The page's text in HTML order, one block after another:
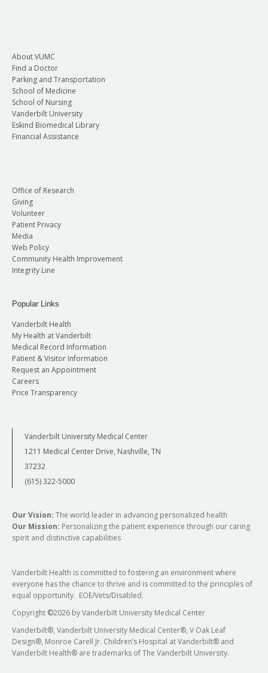
About VUMC
Find a Doctor
Parking and Transportation
School of Medicine
School of Nursing
Vanderbilt University
Eskind Biomedical Library
Financial Assistance
Office of Research
Giving
Volunteer
Patient Privacy
Media
Web Policy
Community Health Improvement
Integrity Line
Popular Links
Vanderbilt Health
My Health at Vanderbilt
Medical Record Information
Patient & Visitor Information
Request an Appointment
Careers
Price Transparency
Vanderbilt University Medical Center
1211 Medical Center Drive, Nashville, TN
37232
(615) 322-5000
Our Vision: The world leader in advancing personalized health
Our Mission: Personalizing the patient experience through our caring
spirit and distinctive capabilities
Vanderbilt Health is committed to fostering an environment where
everyone has the chance to thrive and is committed to the principles of
equal opportunity. EOE/Vets/Disabled.
Copyright ©2026 by Vanderbilt University Medical Center
Vanderbilt®, Vanderbilt University Medical Center®, V Oak Leaf
Design®, Monroe Carell Jr. Children’s Hospital at Vanderbilt® and
Vanderbilt Health® are trademarks of The Vanderbilt University.